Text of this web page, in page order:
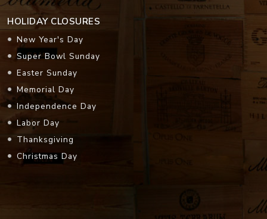
HOLIDAY CLOSURES
New Year's Day
Super Bowl Sunday
Easter Sunday
Memorial Day
Independence Day
Labor Day
Thanksgiving
Christmas Day